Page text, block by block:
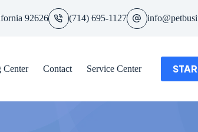
92626 (714) 695-1127
Center Contact Service Center